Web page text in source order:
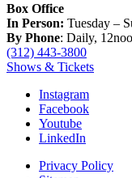
Box Office
In Person: Tuesday –
By Phone: Daily,
(312) 443-3800
Shows & Tickets
Instagram
Facebook
Youtube
LinkedIn
Privacy Policy